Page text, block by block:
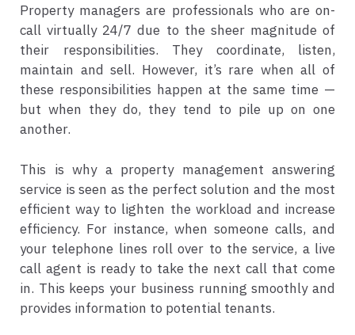
Property managers are professionals who are on-
call virtually 24/7 due to the sheer magnitude of
their responsibilities. They coordinate, listen,
maintain and sell. However, it’s rare when all of
these responsibilities happen at the same time —
but when they do, they tend to pile up on one
another.
This is why a property management answering
service is seen as the perfect solution and the most
efficient way to lighten the workload and increase
efficiency. For instance, when someone calls, and
your telephone lines roll over to the service, a live
call agent is ready to take the next call that come
in. This keeps your business running smoothly and
provides information to potential tenants.